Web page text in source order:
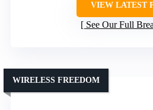
VIEW LATEST
See Our Full
WIRELESS FREEDOM